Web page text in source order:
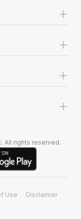
+
+
+
+
All rights reserved.
Use Disclaimer